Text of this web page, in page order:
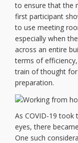
to ensure that the
first participant
to use meeting
especially when
across an entire
terms of
train of thought
preparation.
As COVID-19
eyes, there
One such